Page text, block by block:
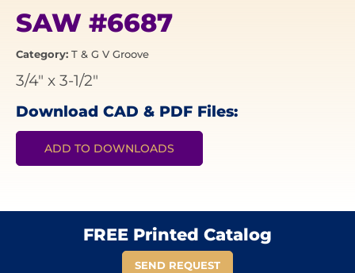
SAW #6687
Category: T & G V Groove
3/4" x 3-1/2"
Download CAD & PDF Files:
ADD TO DOWNLOADS
FREE Printed Catalog
SEND REQUEST